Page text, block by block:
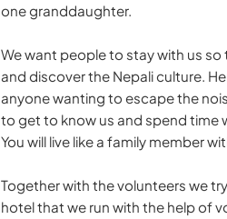
one granddaughter.
We want people to stay with us
and discover the Nepali culture.
anyone wanting to escape the
to get to know us and spend time
You will live like a family member
Together with the volunteers we
hotel that we run with the help of